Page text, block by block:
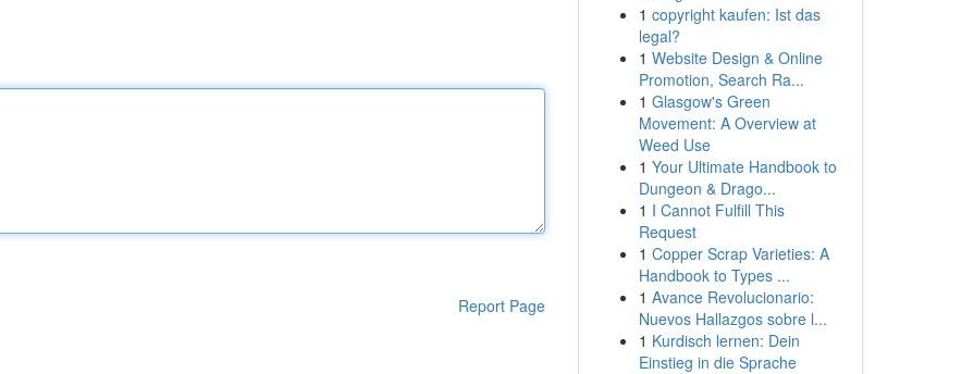
Report Page
1 copyright kaufen: Ist das
legal?
1 Website Design & Online
Promotion, Search Ra...
1 Glasgow's Green
Movement: A Overview at
Weed Use
1 Your Ultimate Handbook to
Dungeon & Drago...
1 I Cannot Fulfill This
Request
1 Copper Scrap Varieties: A
Handbook to Types ...
1 Avance Revolucionario:
Nuevos Hallazgos sobre l...
1 Kurdisch lernen: Dein
Einstieg in die Sprache